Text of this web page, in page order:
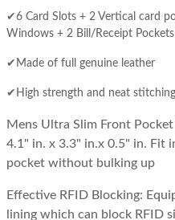
✔6 Card Slots + 2 Vertical card
Windows + 2 Bill/Receipt
✔Made of full genuine leather
✔High strength and neat
Mens Ultra Slim Front
4.1" in. x 3.3" in.x 0.5" in. Fit
pocket without bulking up
Effective RFID Blocking:
lining which can block RFID